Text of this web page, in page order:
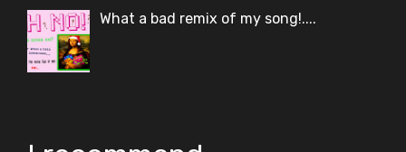
What a bad remix of my song!....